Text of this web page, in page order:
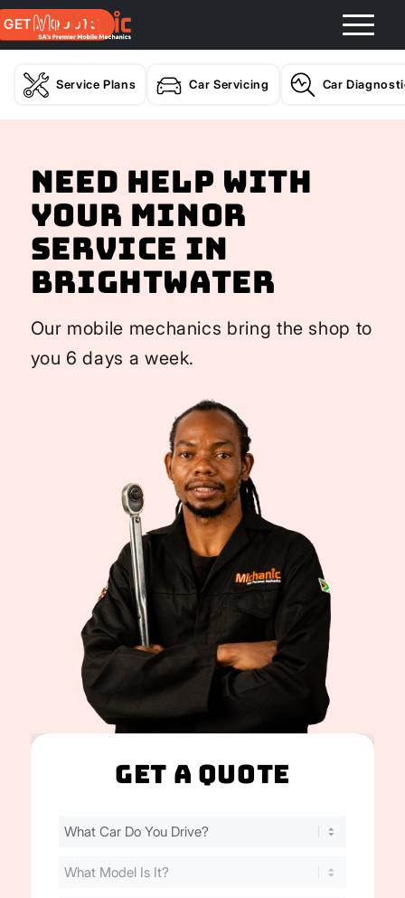
GET A QUOTE
Service Plans Car Servicing Car
Need help with
your Minor
Service In
Brightwater
Our mobile mechanics bring the shop to
you 6 days a week.
Get A Quote
Find
Cost